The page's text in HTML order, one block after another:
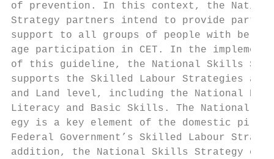
of prevention. In this context, the
Strategy partners intend to provide
support to all groups of people with
age participation in CET. In the
of this guideline, the National Skills
supports the Skilled Labour Strategies at
and Land level, including the National
Literacy and Basic Skills. The National
egy is a key element of the domestic
Federal Government’s Skilled Labour
addition, the National Skills Strategy can